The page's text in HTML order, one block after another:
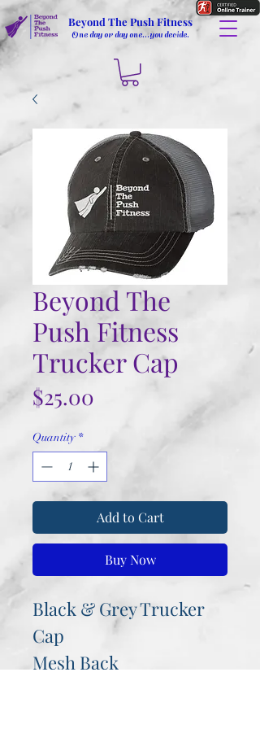
Beyond The Push Fitness
One day or day one...you decide.
Beyond The
Push Fitness
Trucker Cap
$25.00
Quantity *
Add to Cart
Buy Now
Black & Grey Trucker
Cap
Mesh Back